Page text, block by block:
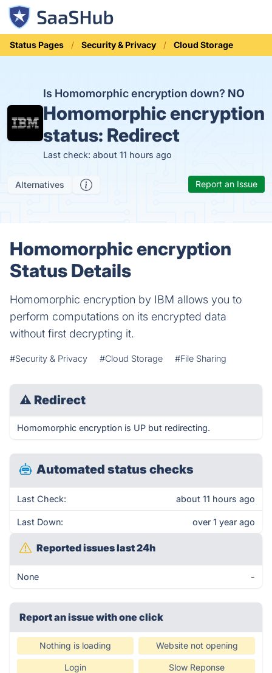
Status Pages Security & Privacy Cloud Storage
Is Homomorphic encryption down? NO
Homomorphic encryption
status: Redirect
Last check: about 11 hours ago
Alternatives Report an Issue
Homomorphic encryption
Status Details
Homomorphic encryption by IBM allows you to
perform computations on its encrypted data
without first decrypting it.
#Security & Privacy #Cloud Storage #File Sharing
⚠ Redirect
Homomorphic encryption is UP but redirecting.
Automated status checks
Last Check: about 11 hours ago
Last Down: over 1 year ago
Reported issues last 24h
None -
Report an issue with one click
Nothing is loading Website not opening
Login Slow Reponse